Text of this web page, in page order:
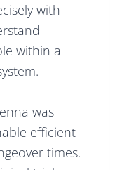
with
within a
was
efficient
times.